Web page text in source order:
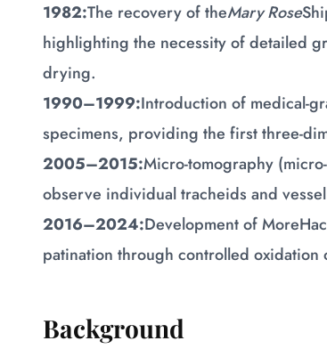
1982:The recovery of theMary Rose
highlighting the necessity of detailed
drying.
1990–1999:Introduction of medical-
specimens, providing the first three-
2005–2015:Micro-tomography
observe individual tracheids and
2016–2024:Development of
patination through controlled
Background